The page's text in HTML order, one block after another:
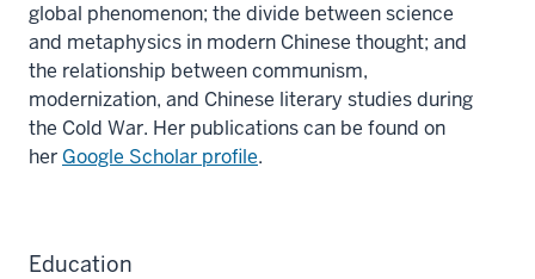
global phenomenon; the divide between science
and metaphysics in modern Chinese thought; and
the relationship between communism,
modernization, and Chinese literary studies during
the Cold War. Her publications can be found on
her Google Scholar profile.
Education